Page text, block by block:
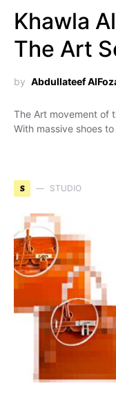
Khawla
The Art
by Abdullateef
The Art movement of
With massive shoes
S STUDIO